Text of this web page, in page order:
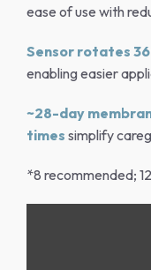
ease of use with
Sensor rotates
enabling easier
~28-day
times simplify
*8 recommended;